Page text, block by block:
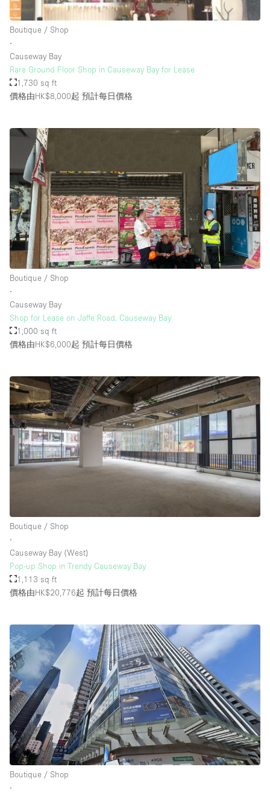
Rooftop / Terrace
Security System
Smoking Area
Sound & Video Equipment
Soundproof
Street Level
Stunning View
Terrace
Toilets
Water Access
Whitebox / Minimal
Window Display
樓層 / 入口
地下室
地面
商場
露台
樓上
其他
Boutique / Shop
∙
Causeway Bay
Rare Ground Floor Shop in Causeway Bay for Lease
1,730 sq ft
價格由HK$8,000起 預計每日價格
Boutique / Shop
∙
Causeway Bay
Shop for Lease on Jaffe Road, Causeway Bay
1,000 sq ft
價格由HK$6,000起 預計每日價格
Boutique / Shop
∙
Causeway Bay (West)
Pop-up Shop in Trendy Causeway Bay
1,113 sq ft
價格由HK$20,776起 預計每日價格
Boutique / Shop
∙